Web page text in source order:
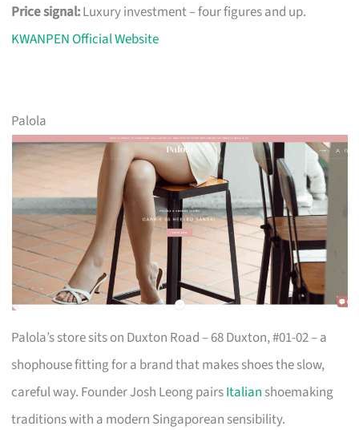
Price signal:Luxury investment – four figures and up.
KWANPEN Official Website
Palola
Palola’s store sits on Duxton Road – 68 Duxton, #01-02 – a
shophouse fitting for a brand that makes shoes the slow,
careful way. Founder Josh Leong pairsItalian shoemaking
traditions with a modern Singaporean sensibility.